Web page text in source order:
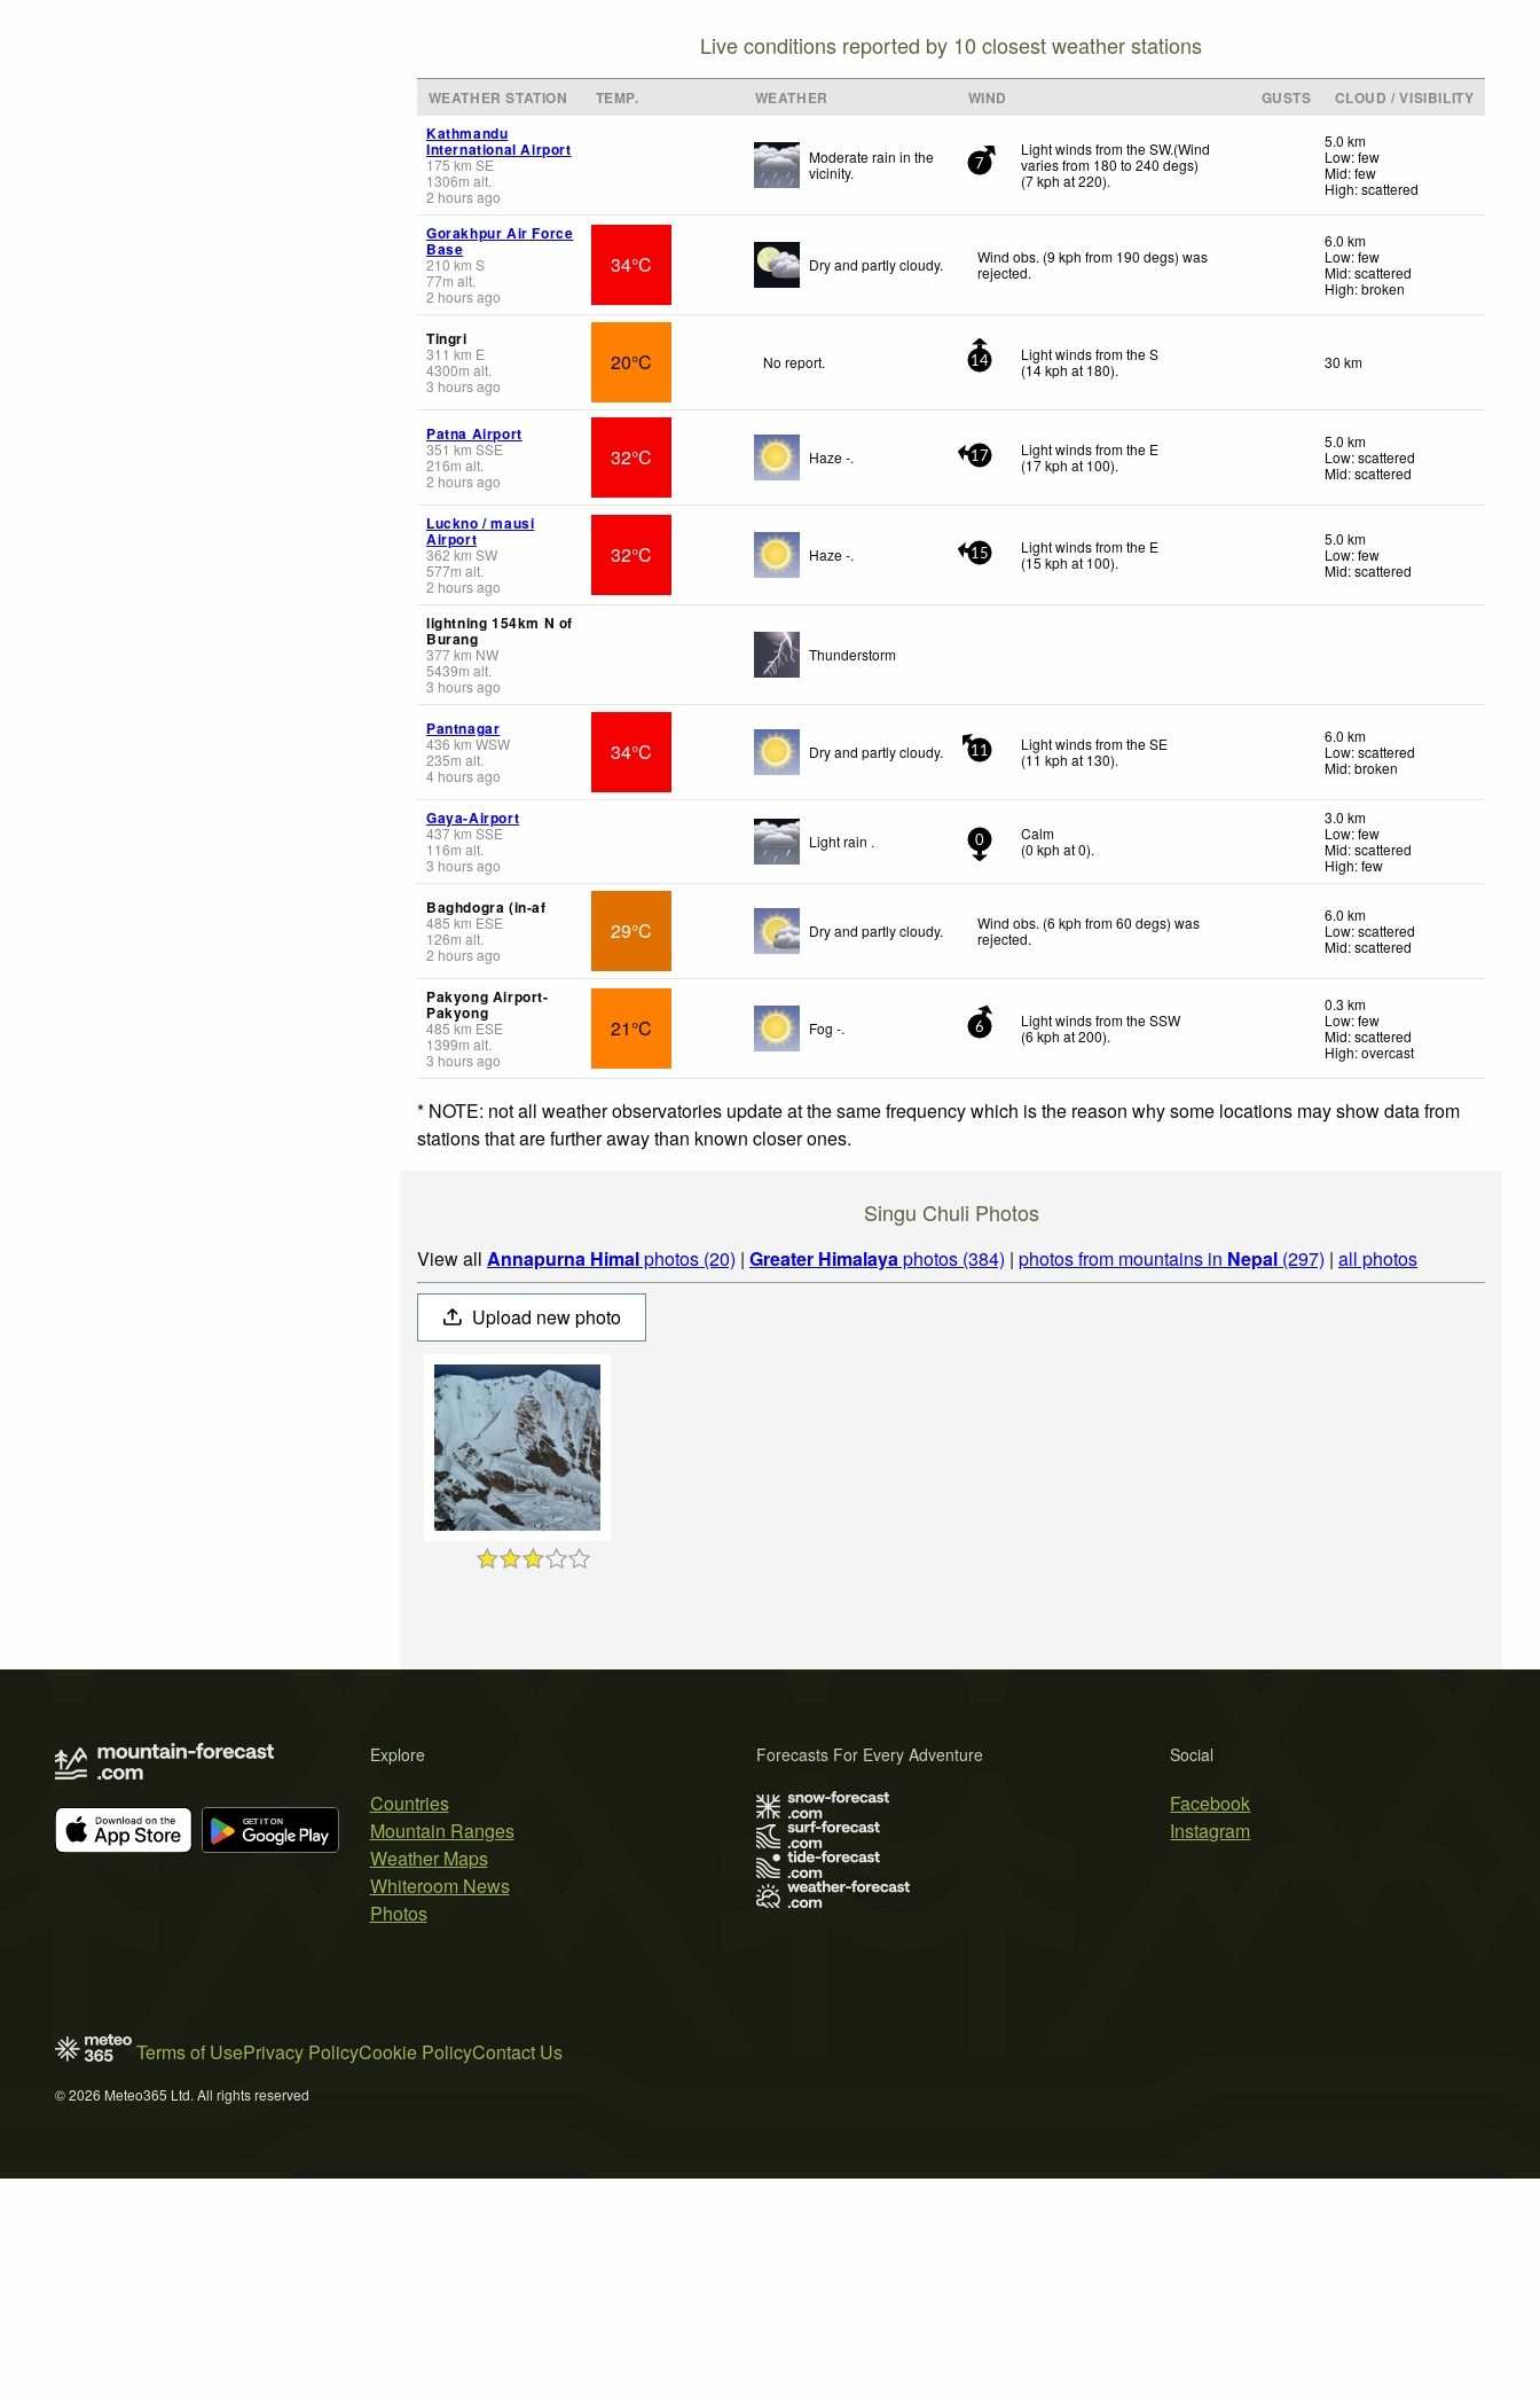
Live conditions reported by 10 closest weather stations
WEATHER STATION TEMP. WEATHER WIND GUSTS
CLOUD / VISIBILITY
Kathmandu
International Airport
175 km SE
1306m alt.
2 hours ago
Moderate rain in the
vicinity.
7
Light winds from the SW.(Wind
varies from 180 to 240 degs)
(7kph at 220).
5.0 km
Low: few
Mid: few
High: scattered
Gorakhpur Air Force
Base
210 km S
77m alt.
2 hours ago
34°C Dry and partly cloudy.
Wind obs. (9 kph from 190 degs) was
rejected.
6.0 km
Low: few
Mid: scattered
High: broken
Tingri
311 km E
4300m alt.
3 hours ago
20°C No report. 14
Light winds from the S
(14kph at 180). 30 km
Patna Airport
351 km SSE
216m alt.
2 hours ago
32°C Haze -. 17
Light winds from the E
(17kph at 100).
5.0 km
Low: scattered
Mid: scattered
Luckno / mausi
Airport
362km SW
577m alt.
2 hours ago
32°C Haze -. 15
Light winds from the E
(15 kph at 100).
5.0 km
Low: few
Mid: scattered
lightning 154km N of
Burang
377km NW
5439m alt.
3 hours ago
Thunderstorm
Pantnagar
436 km WSW
235m alt.
4 hours ago
34°C Dry and partly cloudy. 11
Light winds from the SE
(11 kph at 130).
6.0 km
Low: scattered
Mid: broken
Gaya-Airport
437km SSE
116m alt.
3 hours ago
Light rain . 0
Calm
(0 kph at 0).
3.0 km
Low: few
Mid: scattered
High: few
Baghdogra (in-af
485 km ESE
126m alt.
2 hours ago
29°C Dry and partly cloudy.
Wind obs. (6 kph from 60 degs) was
rejected.
6.0 km
Low: scattered
Mid: scattered
Pakyong Airport-
Pakyong
485 km ESE
1399m alt.
3 hours ago
21°C Fog -. 6
Light winds from the SSW
(6kph at 200).
0.3 km
Low: few
Mid: scattered
High: overcast
* NOTE: not all weather observatories update at the same frequency which is the reason why some locations may show data from
stations that are further away than known closer ones.
Singu Chuli Photos
View all Annapurna Himalphotos (20) | Greater Himalayaphotos (384) | photos from mountains in Nepal (297) | all photos
Upload new photo
Explore
Countries
Mountain Ranges
Weather Maps
Whiteroom News
Photos
Social
Facebook
Instagram
Forecasts For Every Adventure
Terms of UsePrivacy PolicyCookie PolicyContact Us
© 2026 Meteo365 Ltd. All rights reserved